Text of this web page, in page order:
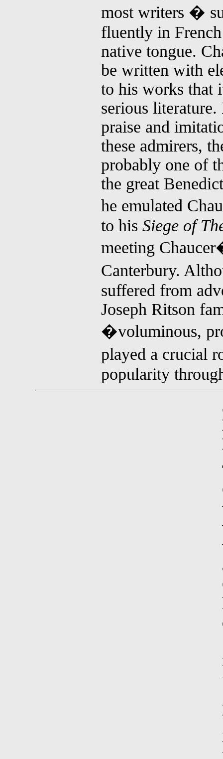
most writers �
fluently in
native tongue.
be written with
to his works that
serious
praise and
these admirers,
probably one of
the great
he emulated
to his Siege of
meeting
Canterbury.
suffered from
Joseph Ritson
�voluminous,
played a crucial
popularity